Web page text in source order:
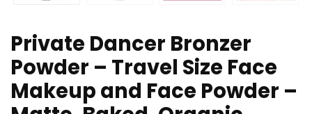
Private Dancer Bronzer
Powder – Travel Size Face
Makeup and Face Powder –